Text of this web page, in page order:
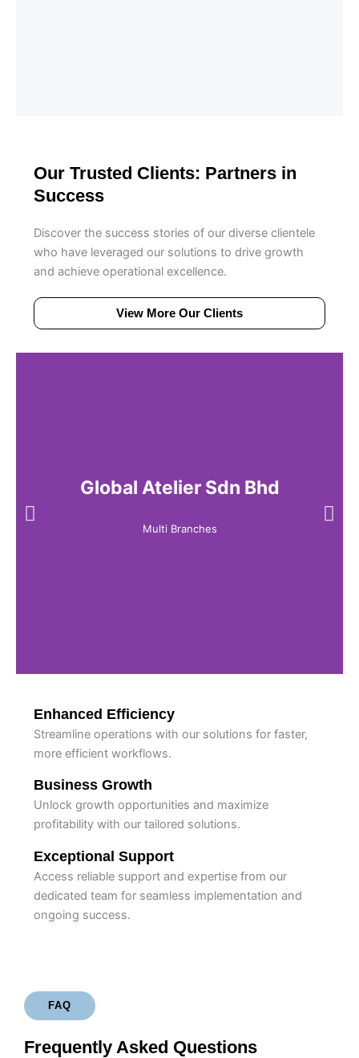
Our Trusted Clients: Partners in
Success
Discover the success stories of our diverse clientele
who have leveraged our solutions to drive growth
and achieve operational excellence.
View More Our Clients
Global Atelier Sdn Bhd
Multi Branches
Enhanced Efficiency
Streamline operations with our solutions for faster,
more efficient workflows.
Business Growth
Unlock growth opportunities and maximize
profitability with our tailored solutions.
Exceptional Support
Access reliable support and expertise from our
dedicated team for seamless implementation and
ongoing success.
FAQ
Frequently Asked Questions